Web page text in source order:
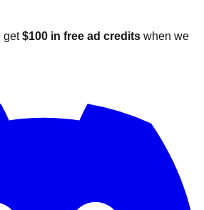
get$100 in free ad credits when we